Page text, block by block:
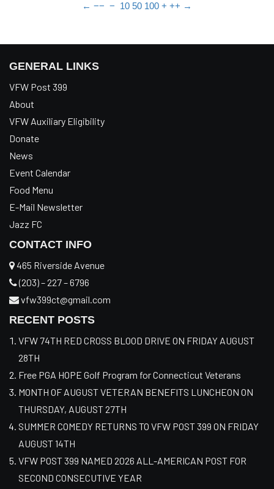
← −− − 10 50 100 + ++ →
GENERAL LINKS
VFW Post 399
About
VFW Auxiliary Eligibility
Donate
News
Event Calendar
Food Menu
E-Mail Newsletter
Jazz FC
CONTACT INFO
465 Riverside Avenue
(203) – 227 – 6796
vfw399ct@gmail.com
RECENT POSTS
VFW 74TH RED CROSS BLOOD DRIVE ON FRIDAY AUGUST
28TH
Free PGA HOPE Golf Program for Connecticut Veterans
MONTH OF AUGUST VETERAN BENEFITS LUNCHEON ON
THURSDAY, AUGUST 27TH
SUMMER COMEDY RETURNS TO VFW POST 399 ON FRIDAY
AUGUST 14TH
VFW POST 399 NAMED 2026 ALL-AMERICAN POST FOR
SECOND CONSECUTIVE YEAR